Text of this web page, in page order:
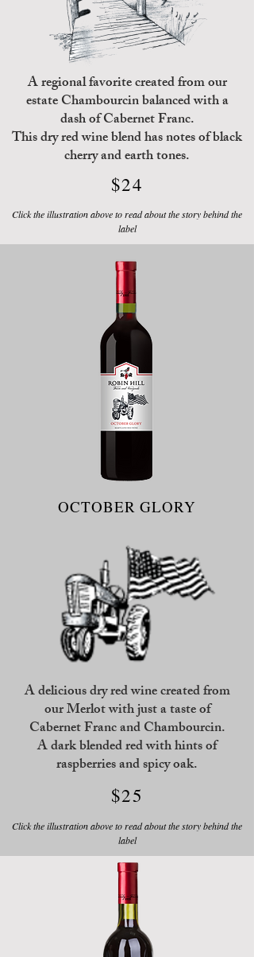
A regional favorite created from our
estate Chambourcin balanced with a
dash of Cabernet Franc.
This dry red wine blend has notes of black
cherry and earth tones.
$24
Click the illustration above to read about the story behind the
label
OCTOBER GLORY
A delicious dry red wine created from
our Merlot with just a taste of
Cabernet Franc and Chambourcin.
A dark blended red with hints of
raspberries and spicy oak.
$25
Click the illustration above to read about the story behind the
label